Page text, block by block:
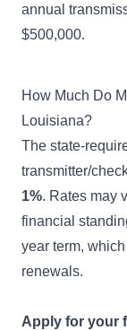
annual
$500,000.
How Much Do
Louisiana?
The state-
transmitter/
1%. Rates may
financial
year term,
renewals.
Apply for your